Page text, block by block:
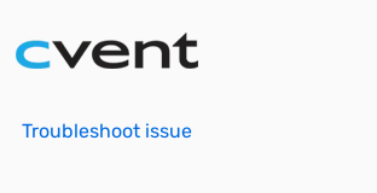
Troubleshoot issue